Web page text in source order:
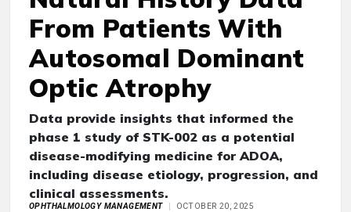
From Patients With
Autosomal Dominant
Optic Atrophy
Data provide insights that informed the
phase 1 study of STK-002 as a potential
disease-modifying medicine for ADOA,
including disease etiology, progression, and
clinical assessments.
OPHTHALMOLOGY MANAGEMENT OCTOBER 20, 2025